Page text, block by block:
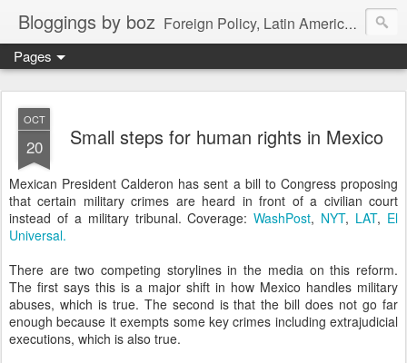
Bloggings by boz Foreign Policy, Latin America, etc.
Pages
OCT
20 Small steps for human rights in Mexico
Mexican President Calderon has sent a bill to Congress proposing
that certain military crimes are heard in front of a civilian court
instead of a military tribunal. Coverage:WashPost, NYT, LAT, El
Universal.
There are two competing storylines in the media on this reform.
The first says this is a major shift in how Mexico handles military
abuses, which is true. The second is that the bill does not go far
enough because it exempts some key crimes including extrajudicial
executions, which is also true.